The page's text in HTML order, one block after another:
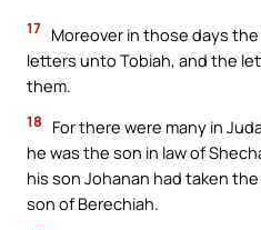
17 Moreover in those days
letters unto Tobiah, and the
them.
18
For there were many in
he was the son in law of
his son Johanan had taken
son of Berechiah.